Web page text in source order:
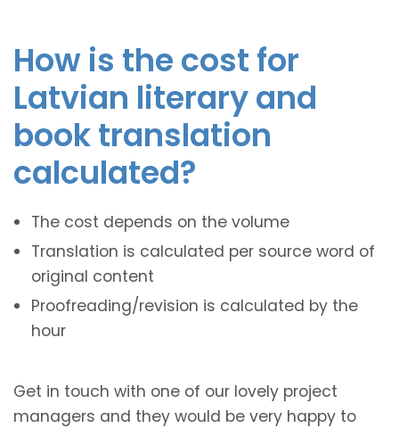
How is the cost for
Latvian literary and
book translation
calculated?
The cost depends on the volume
Translation is calculated per source word of
original content
Proofreading/revision is calculated by the
hour
Get in touch with one of our lovely project
managers and they would be very happy to